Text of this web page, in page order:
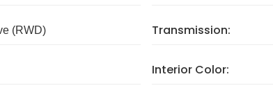
(RWD) Transmission:
Interior Color: